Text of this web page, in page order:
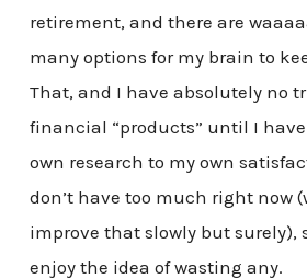
retirement, and there are
many options for my brain to
That, and I have absolutely no
financial “products” until I
own research to my own
don’t have too much right now
improve that slowly but surely),
enjoy the idea of wasting any.